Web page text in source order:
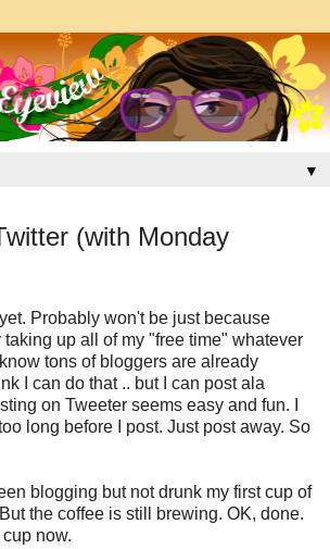
▼
(with Monday
yet. Probably won't be just because
up all of my "free time" whatever
tons of bloggers are already
I can do that .. but I can post ala
on Tweeter seems easy and fun. I
long before I post. Just post away. So
blogging but not drunk my first cup of
the coffee is still brewing. OK, done.
now.